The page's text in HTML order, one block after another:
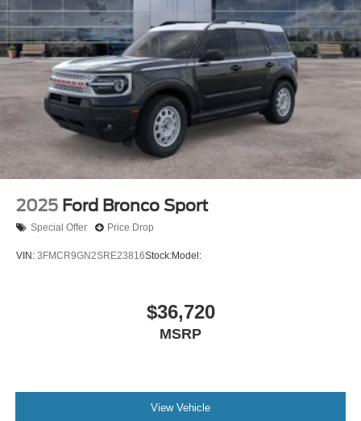
2025 Ford Bronco Sport
Special Offer Price Drop
VIN: 3FMCR9GN2SRE23816Stock:Model:
$36,720
MSRP
View Vehicle